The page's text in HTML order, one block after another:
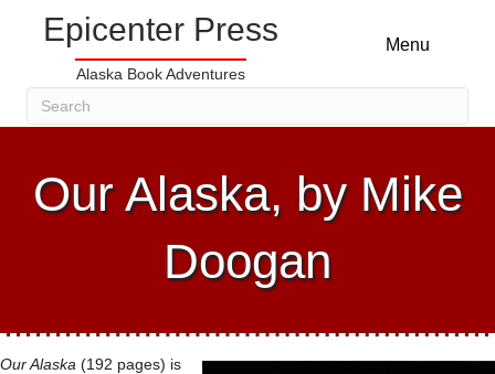
Epicenter Press
Alaska Book Adventures
Menu
Our Alaska, by Mike
Doogan
Our Alaska (192 pages) is